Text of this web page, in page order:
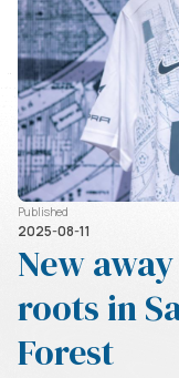
Published
2025-08-11
New
roots in
Forest